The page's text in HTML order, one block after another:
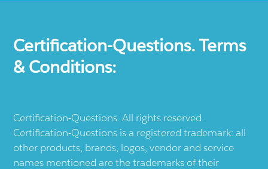
Certification-Questions. Terms
& Conditions:
Certification-Questions. All rights reserved.
Certification-Questions is a registered trademark: all
other products, brands, logos, vendor and service
names mentioned are the trademarks of their